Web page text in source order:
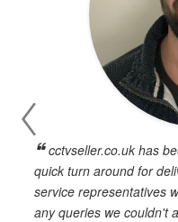
cctvseller.co.uk has
quick turn around for
service representatives
any queries we couldn't